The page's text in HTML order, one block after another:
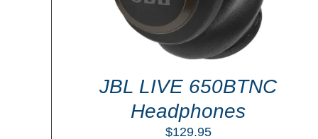
JBL LIVE 650BTNC
Headphones
$129.95